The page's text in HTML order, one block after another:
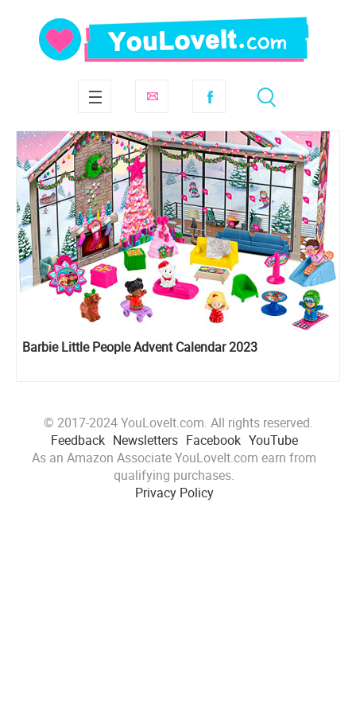
Barbie Little People Advent Calendar 2023
© 2017-2024 YouLoveIt.com. All rights reserved.
Feedback Newsletters Facebook YouTube
As an Amazon Associate YouLoveIt.com earn from
qualifying purchases.
Privacy Policy